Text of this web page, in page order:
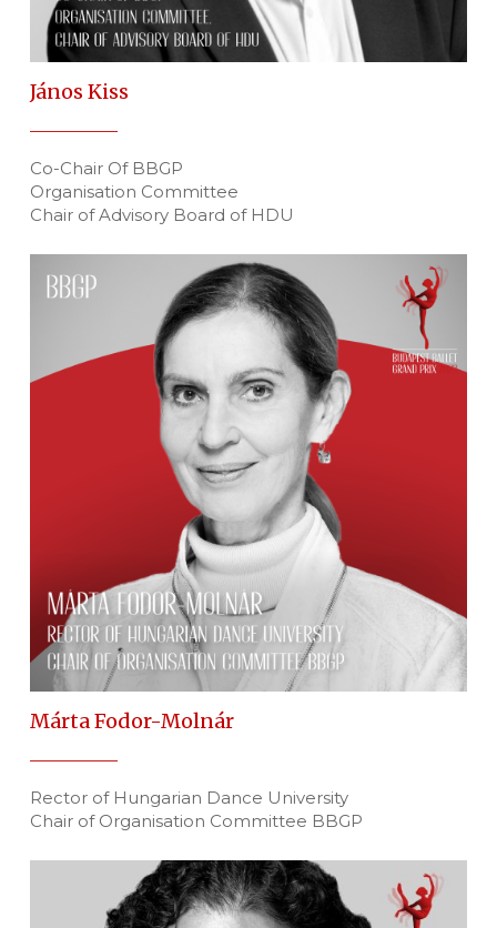
János Kiss
Co-Chair Of BBGP
Organisation Committee
Chair of Advisory Board of HDU
Márta Fodor-Molnár
Rector of Hungarian Dance University
Chair of Organisation Committee BBGP